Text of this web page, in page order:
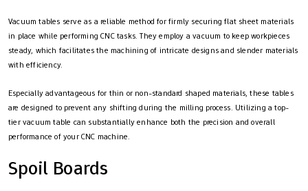
Vacuum tables serve as a reliable method for firmly securing flat sheet materials
in place while performing CNC tasks. They employ a vacuum to keep workpieces
steady, which facilitates the machining of intricate designs and slender materials
with efficiency.
Especially advantageous for thin or non-standard shaped materials, these tables
are designed to prevent any shifting during the milling process. Utilizing a top-
tier vacuum table can substantially enhance both the precision and overall
performance of your CNC machine.
Spoil Boards